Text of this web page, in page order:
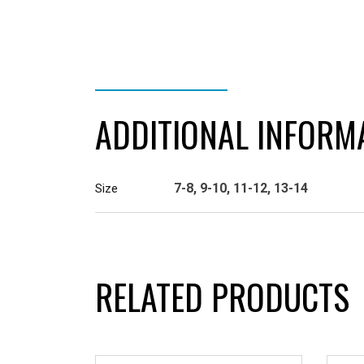
ADDITIONAL
Size 7-8, 9-10, 11-12, 13-14
RELATED PRODUCTS